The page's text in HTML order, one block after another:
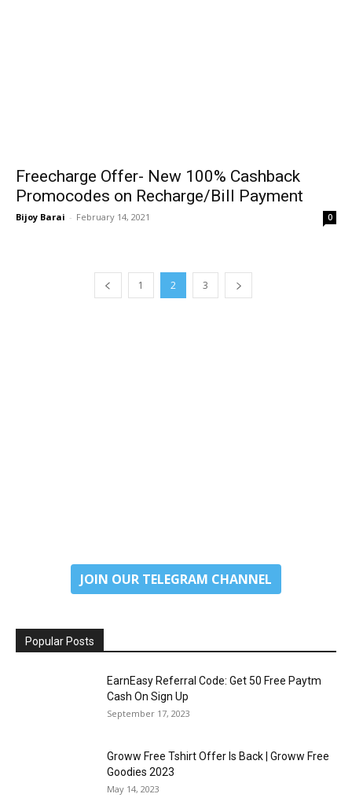
Freecharge Offer- New 100% Cashback
Promocodes on Recharge/Bill Payment
Bijoy Barai - February 14, 2021 0
1 2 3
JOIN OUR TELEGRAM CHANNEL
Popular Posts
EarnEasy Referral Code: Get ₹50 Free Paytm
Cash On Sign Up
September 17, 2023
Groww Free Tshirt Offer Is Back | Groww Free
Goodies 2023
May 14, 2023